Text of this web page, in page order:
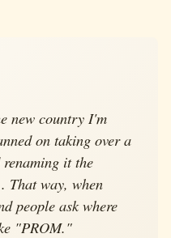
new country I'm
on taking over a
it the
That way, when
people ask where
"PROM."